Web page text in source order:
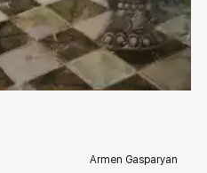
rakovgallery.com
Armen Gasparyan